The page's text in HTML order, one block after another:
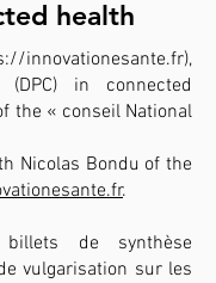
health
innovationesante.fr),
(DPC) in connected
the « conseil National
Nicolas Bondu of the
.
de synthèse
vulgarisation sur les